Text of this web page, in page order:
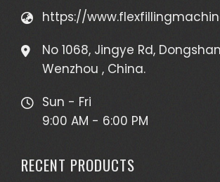
https://
No 1068, Jingye Rd,
Wenzhou , China.
Sun - Fri
9:00 AM - 6:00 PM
RECENT PRODUCTS